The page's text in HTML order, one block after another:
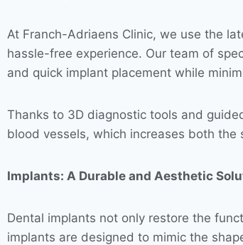
At Franch-Adriaens Clinic, we use the
hassle-free experience. Our team of
and quick implant placement while
Thanks to 3D diagnostic tools and
blood vessels, which increases both
Implants: A Durable and Aesthetic
Dental implants not only restore the
implants are designed to mimic the